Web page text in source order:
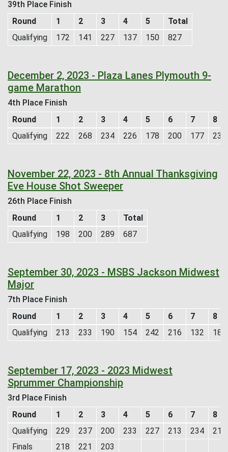
39th Place Finish
Round
1 2 3 4 5
Total
Qualifying
172 141 227 137 150 827
December 2, 2023 - Plaza Lanes Plymouth 9-
game Marathon
4th Place Finish
Round
1 2 3 4 5 6 7
8
Qualifying
222 268 234 226 178 200 177 235
November 22, 2023 - 8th Annual Thanksgiving
Eve House Shot Sweeper
26th Place Finish
Round
1 2 3
Total
Qualifying
198 200 289 687
September 30, 2023 - MSBS Jackson Midwest
Major
7th Place Finish
Round
1 2 3 4 5 6 7
8
Qualifying
213 233 190 154 242 216 132 184
September 17, 2023 - 2023 Midwest
Sprummer Championship
3rd Place Finish
Round
1 2 3 4 5 6 7
8
Qualifying
229 237 200 233 227 213 234
215
Finals
218 221 203